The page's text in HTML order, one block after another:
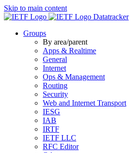
Skip to main content
Datatracker
Groups
By area/parent
Apps & Realtime
General
Internet
Ops & Management
Routing
Security
Web and Internet Transport
IESG
IAB
IRTF
IETF LLC
RFC Editor